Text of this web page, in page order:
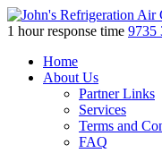
1 hour response time 9735
Skip
Home
About Us
Partner Links
Services
Terms and
FAQ